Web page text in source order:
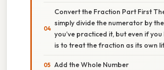
Convert the Fraction Part First
simply divide the numerator by
you’ve practiced it, but even if
is to treat the fraction as its own
Add the Whole Number